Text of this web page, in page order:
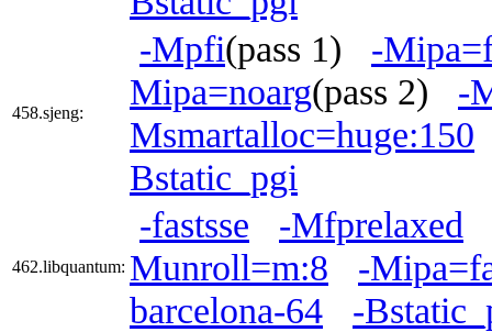
458.sjeng:
-Mpfi(pass 1) -
Mipa=noarg(pass 2) -
Msmartalloc=huge:150
Bstatic_pgi
462.libquantum:
-fastsse
-Mfprelaxed
Munroll=m:8
-
barcelona-64
-